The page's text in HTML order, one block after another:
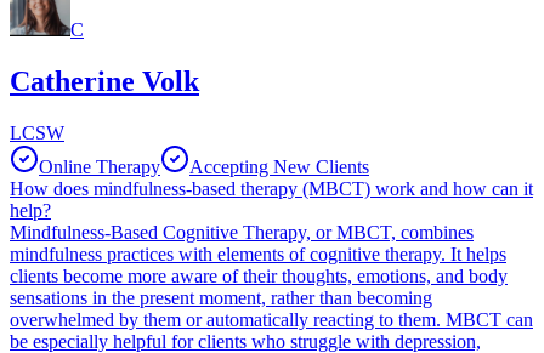
C
Catherine Volk
LCSW
Online Therapy
Accepting New Clients
How does mindfulness-based therapy (MBCT) work and how can it
help?
Mindfulness-Based Cognitive Therapy, or MBCT, combines
mindfulness practices with elements of cognitive therapy. It helps
clients become more aware of their thoughts, emotions, and body
sensations in the present moment, rather than becoming
overwhelmed by them or automatically reacting to them. MBCT can
be especially helpful for clients who struggle with depression,